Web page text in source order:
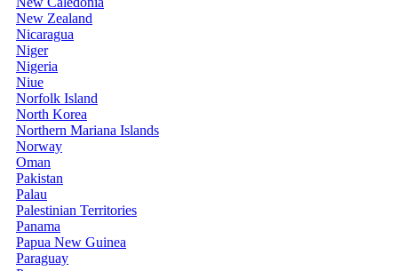
New Zealand
Nicaragua
Niger
Nigeria
Niue
Norfolk Island
North Korea
Northern Mariana Islands
Norway
Oman
Pakistan
Palau
Palestinian Territories
Panama
Papua New Guinea
Paraguay